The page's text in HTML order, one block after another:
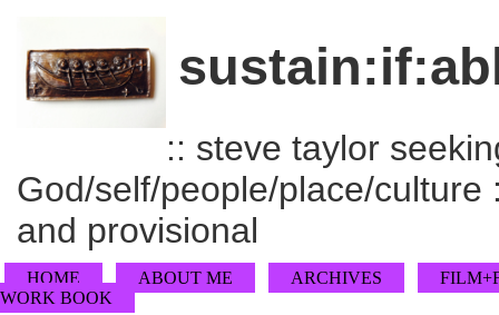
:: steve taylor
God/self/people/place/
and provisional
HOME ABOUT ME ARCHIVES
WORK BOOK